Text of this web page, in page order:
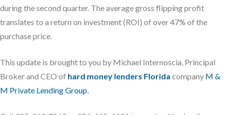
during the second quarter. The average gross flipping profit
translates to a return on investment (ROI) of over 47% of the
purchase price.
This update is brought to you by Michael Internoscia, Principal
Broker and CEO of hard money lenders Florida company M &
M Private Lending Group.